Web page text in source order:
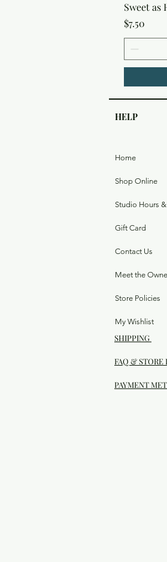
Sweet as
Price
$7.50
HELP
Home
Shop Online
Studio Hours
Gift Card
Contact Us
Meet the
Store Policies
My Wishlist
SHIPPING
FAQ & STORE
PAYMENT